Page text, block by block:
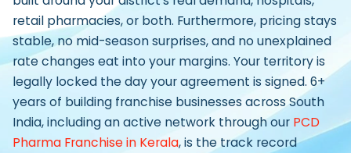
retail pharmacies, or both. Furthermore, pricing stays
stable, no mid-season surprises, and no unexplained
rate changes eat into your margins. Your territory is
legally locked the day your agreement is signed. 6+
years of building franchise businesses across South
India, including an active network through our PCD
Pharma Franchise in Kerala, is the track record